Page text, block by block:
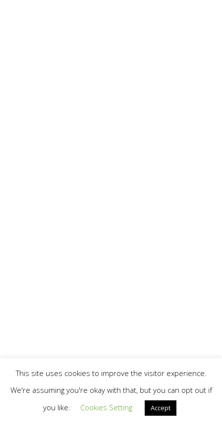
This site uses cookies to improve the visitor experience.
We're assuming you're okay with that, but you can opt out if
you like.
Cookies Setting Accept